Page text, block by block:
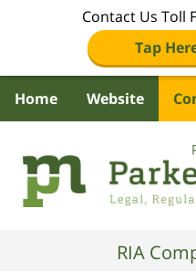
Contact Us Toll
Tap
Home Website
RIA